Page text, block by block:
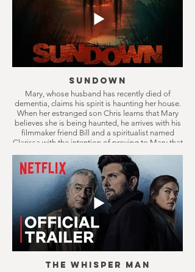
Sundown
Mary, whose husband has recently died of
dementia, claims his spirit is haunting her house.
When her estranged son Chris learns that Mary
believes she is being haunted, he arrives with his
filmmaker friend Bill and a spiritualist named
Clarissa with the intention of proving to Mary that
far more disturbing than they could have ever
imagined.
The Whisper Man